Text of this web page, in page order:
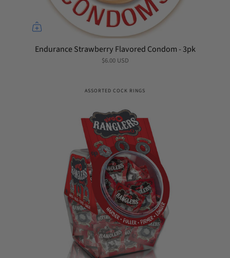
ASSORTED COCK RINGS
Endurance Strawberry Flavored Condom - 3pk
$6.00 USD